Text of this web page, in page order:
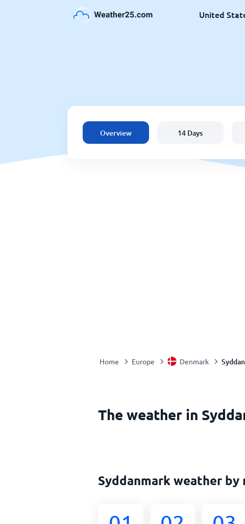
United
Overview 14 Days
Home Europe Denmark
The weather in
Syddanmark weather by